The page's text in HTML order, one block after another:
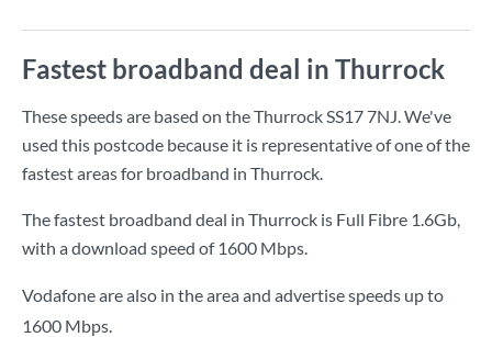
Fastest broadband deal in Thurrock
These speeds are based on the Thurrock SS17 7NJ. We've
used this postcode because it is representative of one of the
fastest areas for broadband in Thurrock.
The fastest broadband deal in Thurrock is Full Fibre 1.6Gb,
with a download speed of 1600 Mbps.
Vodafone are also in the area and advertise speeds up to
1600 Mbps.